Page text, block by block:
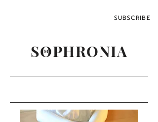
SUBSCRIBE
SOPHRONIA
M